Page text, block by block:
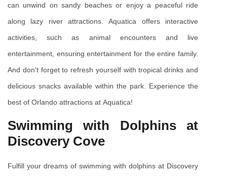
can unwind on sandy beaches or enjoy a peaceful ride
along lazy river attractions. Aquatica offers interactive
activities, such as animal encounters and live
entertainment, ensuring entertainment for the entire family.
And don't forget to refresh yourself with tropical drinks and
delicious snacks available within the park. Experience the
best of Orlando attractions at Aquatica!
Swimming with Dolphins at
Discovery Cove
Fulfill your dreams of swimming with dolphins at Discovery